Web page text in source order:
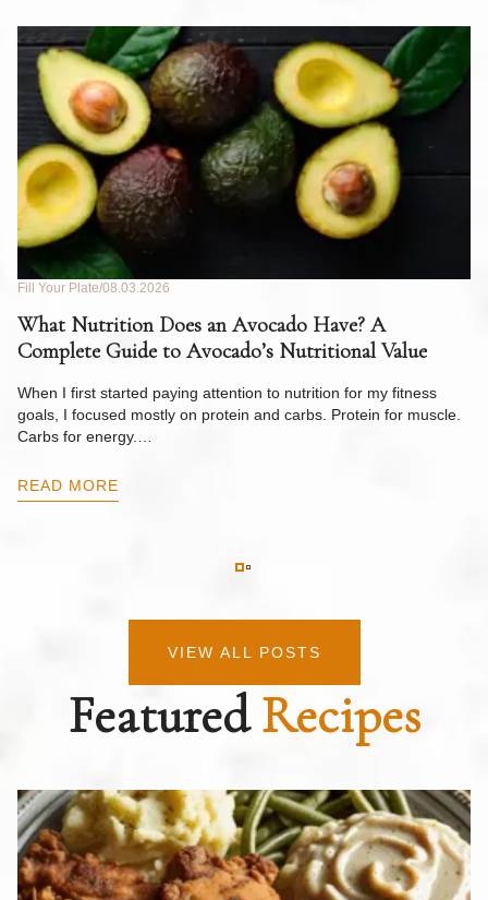
Fill Your Plate 08.03.2026
What Nutrition Does an Avocado Have? A
Complete Guide to Avocado’s Nutritional Value
When I first started paying attention to nutrition for my fitness
goals, I focused mostly on protein and carbs. Protein for muscle.
Carbs for energy.…
READ MORE
VIEW ALL POSTS
FeaturedRecipes